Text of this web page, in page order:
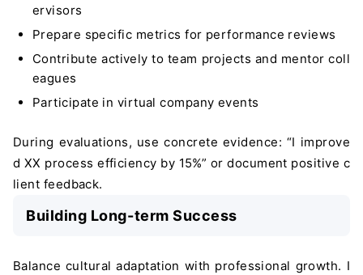
ervisors
Prepare specific metrics for performance reviews
Contribute actively to team projects and mentor coll
eagues
Participate in virtual company events
During evaluations, use concrete evidence: “I improve
d XX process efficiency by 15%” or document positive c
lient feedback.
Building Long-term Success
Balance cultural adaptation with professional growth. I